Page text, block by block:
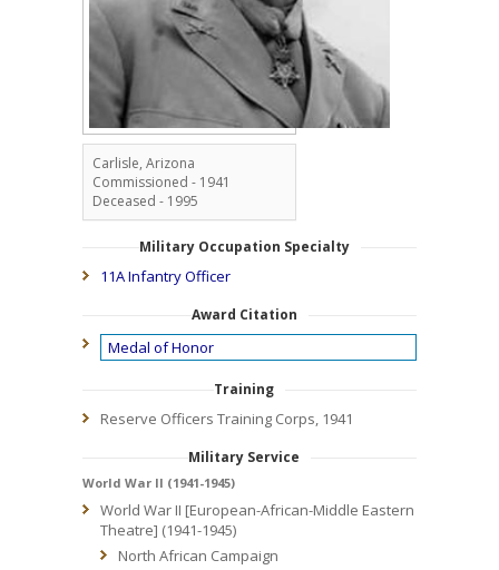
Carlisle, Arizona
Commissioned - 1941
Deceased - 1995
Military Occupation Specialty
11A Infantry Officer
Award Citation
Medal of Honor
Training
Reserve Officers Training Corps, 1941
Military Service
World War II (1941-1945)
World War II [European-African-Middle Eastern
Theatre] (1941-1945)
North African Campaign